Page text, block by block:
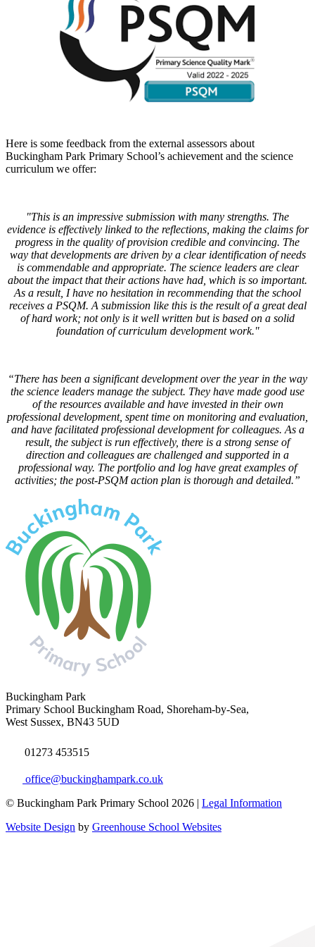
Here is some feedback from the external assessors about
Buckingham Park Primary School’s achievement and the science
curriculum we offer:
"This is an impressive submission with many strengths. The
evidence is effectively linked to the reflections, making the claims for
progress in the quality of provision credible and convincing. The
way that developments are driven by a clear identification of needs
is commendable and appropriate. The science leaders are clear
about the impact that their actions have had, which is so important.
As a result, I have no hesitation in recommending that the school
receives a PSQM. A submission like this is the result of a great deal
of hard work; not only is it well written but is based on a solid
foundation of curriculum development work."
“There has been a significant development over the year in the way
the science leaders manage the subject. They have made good use
of the resources available and have invested in their own
professional development, spent time on monitoring and evaluation,
and have facilitated professional development for colleagues. As a
result, the subject is run effectively, there is a strong sense of
direction and colleagues are challenged and supported in a
professional way. The portfolio and log have great examples of
activities; the post-PSQM action plan is thorough and detailed.”
Buckingham Park
Primary School Buckingham Road, Shoreham-by-Sea,
West Sussex, BN43 5UD
01273 453515
office@buckinghampark.co.uk
© Buckingham Park Primary School 2026 | Legal Information
Website Design by Greenhouse School Websites